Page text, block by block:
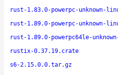
rust-1.83.0-powerpc-unknown-
rust-1.89.0-powerpc-unknown-
rust-1.89.0-powerpc64le-
rustix-0.37.19.crate
s6-2.15.0.0.tar.gz